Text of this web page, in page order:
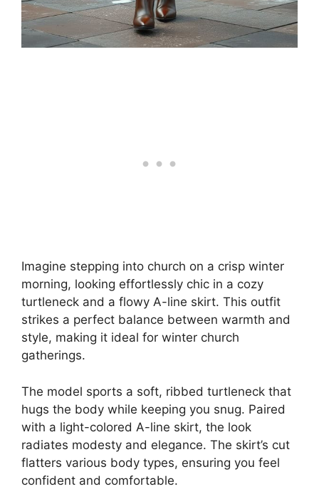
Imagine stepping into church on a crisp winter
morning, looking effortlessly chic in a cozy
turtleneck and a flowy A-line skirt. This outfit
strikes a perfect balance between warmth and
style, making it ideal for winter church
gatherings.
The model sports a soft, ribbed turtleneck that
hugs the body while keeping you snug. Paired
with a light-colored A-line skirt, the look
radiates modesty and elegance. The skirt’s cut
flatters various body types, ensuring you feel
confident and comfortable.